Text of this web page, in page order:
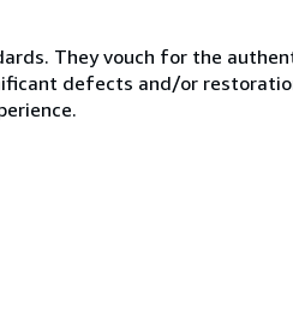
They vouch for the
defects and/or